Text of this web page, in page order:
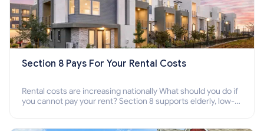
Section 8 Pays For Your Rental Costs
Rental costs are increasing nationally What should you do if
you cannot pay your rent? Section 8 supports elderly, low-